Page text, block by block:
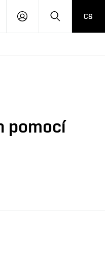
LOG
SEARCHCS
pomocí